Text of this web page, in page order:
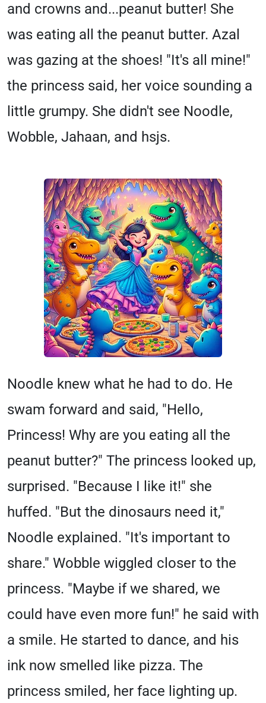
and crowns and...peanut butter! She
was eating all the peanut butter. Azal
was gazing at the shoes! "It's all mine!"
the princess said, her voice sounding a
little grumpy. She didn't see Noodle,
Wobble, Jahaan, and hsjs.
Noodle knew what he had to do. He
swam forward and said, "Hello,
Princess! Why are you eating all the
peanut butter?" The princess looked up,
surprised. "Because I like it!" she
huffed. "But the dinosaurs need it,"
Noodle explained. "It's important to
share." Wobble wiggled closer to the
princess. "Maybe if we shared, we
could have even more fun!" he said with
a smile. He started to dance, and his
ink now smelled like pizza. The
princess smiled, her face lighting up.